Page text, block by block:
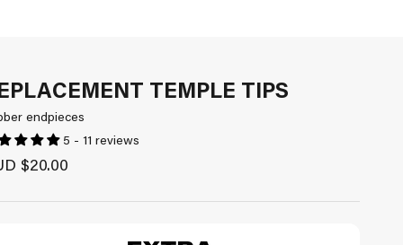
TEMPLE TIPS
endpieces
5 - 11 reviews
price
$20.00